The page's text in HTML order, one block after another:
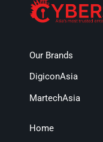
Our Brands
DigiconAsia
MartechAsia
Home